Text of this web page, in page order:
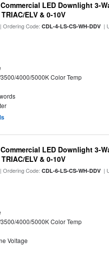
LED Downlight 3-
ELV & 0-10V
| Ordering Code:CDL-4-LS-CS-WH-DDV |
4000/5000K Color Temp
LED Downlight 3-
ELV & 0-10V
| Ordering Code:CDL-6-LS-CS-WH-DDV |
4000/5000K Color Temp
Voltage